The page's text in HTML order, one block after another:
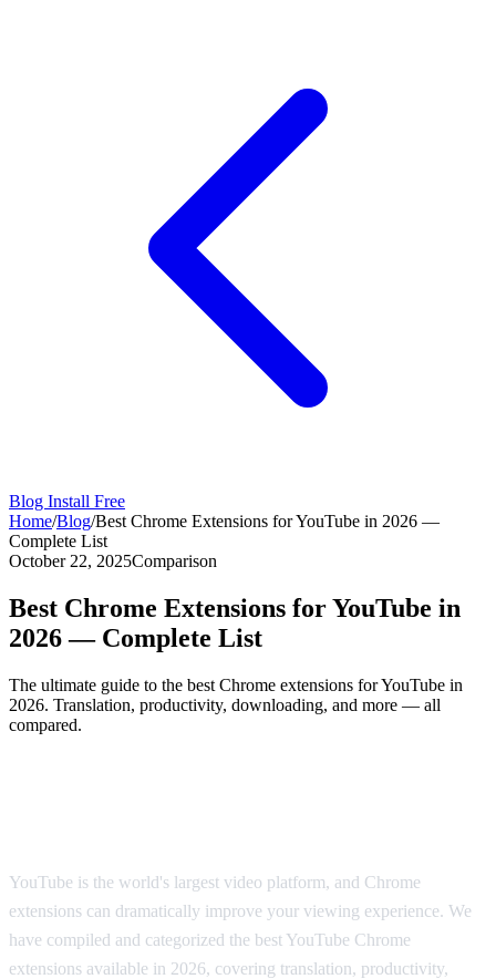
Blog Install Free
Home/Blog/Best Chrome Extensions for YouTube in 2026 —
Complete List
October 22, 2025Comparison
Best Chrome Extensions for YouTube in
2026 — Complete List
The ultimate guide to the best Chrome extensions for YouTube in
2026. Translation, productivity, downloading, and more — all
compared.
YouTube is the world's largest video platform, and Chrome
extensions can dramatically improve your viewing experience. We
have compiled and categorized the best YouTube Chrome
extensions available in 2026, covering translation, productivity,